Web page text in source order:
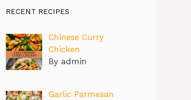
RECENT RECIPES
Chinese Curry
Chicken
By admin
Garlic Parmesan